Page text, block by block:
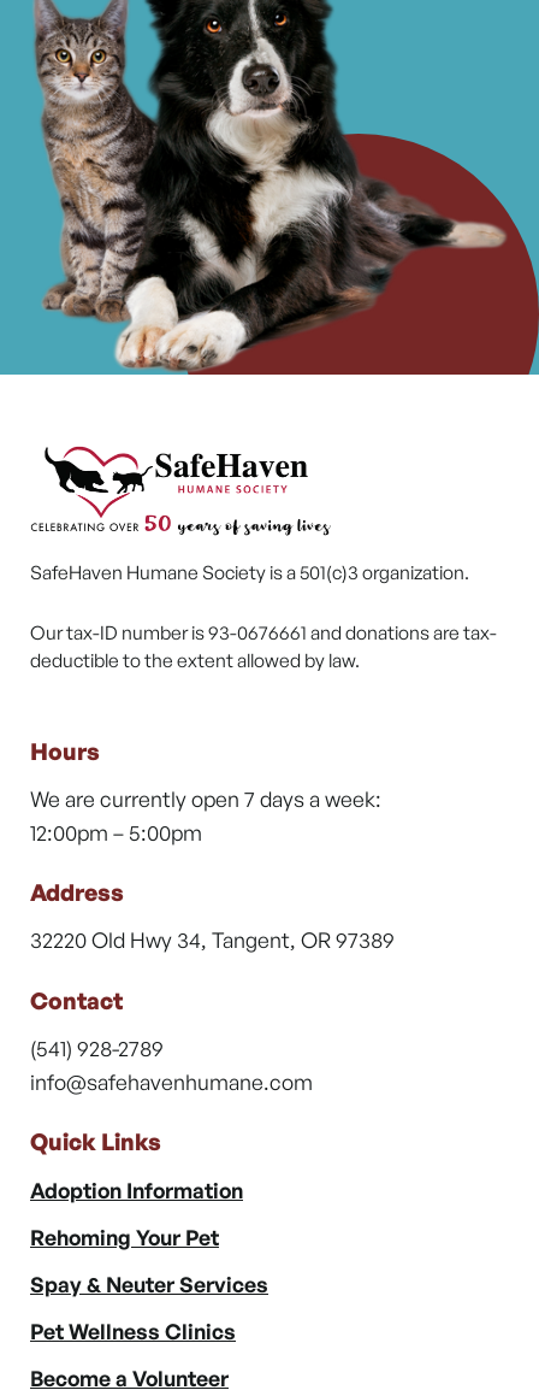
SafeHaven Humane Society is a 501(c)3 organization.
Our tax-ID number is 93-0676661 and donations are tax-
deductible to the extent allowed by law.
Hours
We are currently open 7 days a week:
12:00pm – 5:00pm
Address
32220 Old Hwy 34, Tangent, OR 97389
Contact
(541) 928-2789
info@safehavenhumane.com
Quick Links
Adoption Information
Rehoming Your Pet
Spay & Neuter Services
Pet Wellness Clinics
Become a Volunteer